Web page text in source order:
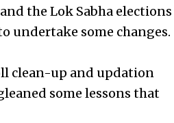
the Lok Sabha elections
undertake some changes.
clean-up and updation
some lessons that